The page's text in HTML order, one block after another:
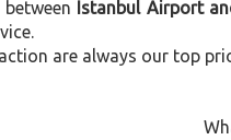
Istanbul Airport
are always our top